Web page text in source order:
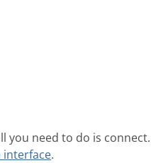
you need to do is connect.
interface.